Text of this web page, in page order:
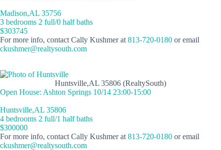
Madison,AL 35756
3 bedrooms 2 full/0 half baths
$303745
For more info, contact Cally Kushmer at 813-720-0180 or email
ckushmer@realtysouth.com
Huntsville,AL 35806 (RealtySouth)
Open House: Ashton Springs 10/14 23:00-15:00
Huntsville,AL 35806
4 bedrooms 2 full/1 half baths
$300000
For more info, contact Cally Kushmer at 813-720-0180 or email
ckushmer@realtysouth.com